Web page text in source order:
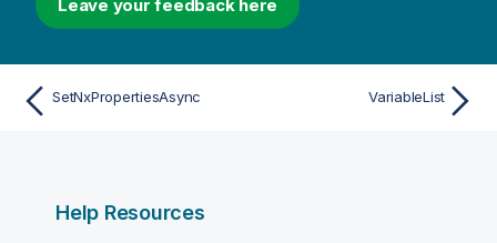
Leave your feedback here
SetNxPropertiesAsync VariableList
Help Resources